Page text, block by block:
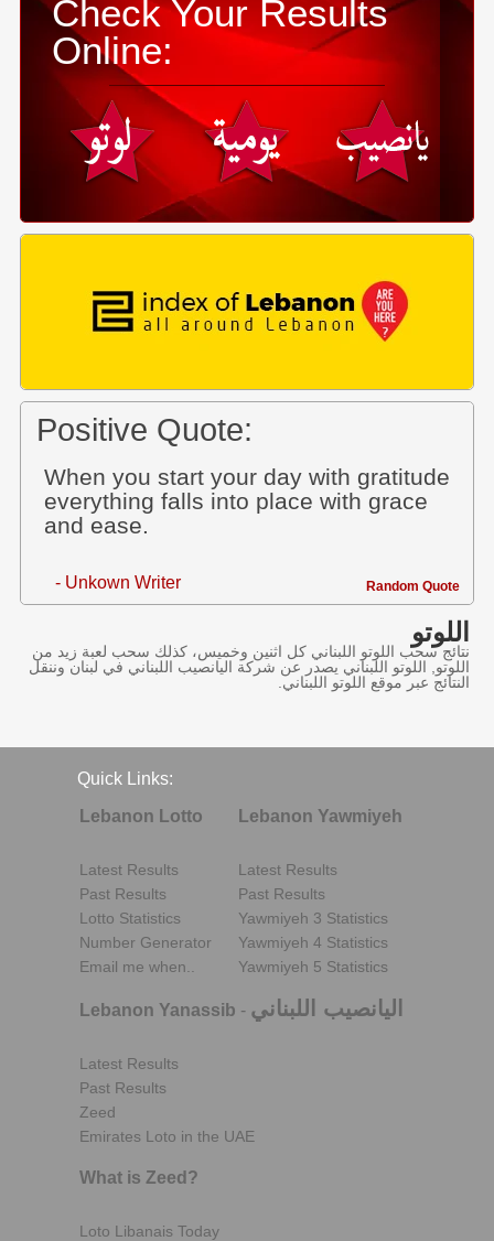
Check Your Results
Online:
Positive Quote:
When you start your day with gratitude
everything falls into place with grace
and ease.
- Unkown Writer Random Quote
اللوتو
نتائج سحب اللوتو اللبناني كل اثنين وخميس، كذلك سحب لعبة زيد من
اللوتو, اللوتو اللبناني يصدر عن شركة اليانصيب اللبناني في لبنان وننقل
النتائج عبر موقع اللوتو اللبناني.
Quick Links:
Lebanon Lotto
Latest Results
Past Results
Lotto Statistics
Number Generator
Email me when..
Lebanon Yawmiyeh
Latest Results
Past Results
Yawmiyeh 3 Statistics
Yawmiyeh 4 Statistics
Yawmiyeh 5 Statistics
Lebanon Yanassib - اليانصيب اللبناني
Latest Results
Past Results
Zeed
Emirates Loto in the UAE
What is Zeed?
Loto Libanais Today